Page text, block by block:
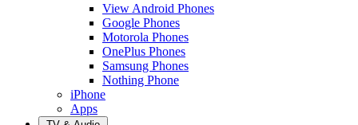
View Android Phones
Google Phones
Motorola Phones
OnePlus Phones
Samsung Phones
Nothing Phone
iPhone
Apps